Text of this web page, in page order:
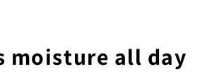
moisture all day